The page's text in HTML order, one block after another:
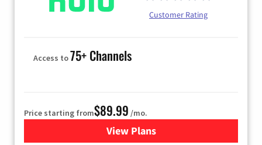
Customer Rating
Access to75+ Channels
Price starting from$89.99 /mo.
View Plans
for Hulu